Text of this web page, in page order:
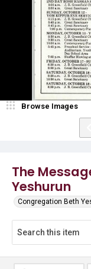
The
Yeshurun
Congregation Beth
Browse Images